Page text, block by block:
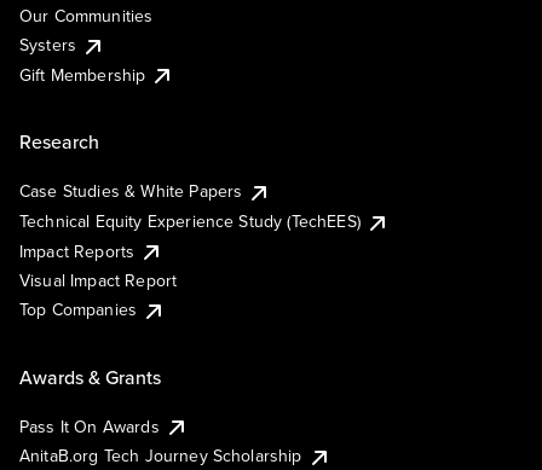
Our Communities
Systers
Gift Membership
Research
Case Studies & White Papers
Technical Equity Experience Study (TechEES)
Impact Reports
Visual Impact Report
Top Companies
Awards & Grants
Pass It On Awards
AnitaB.org Tech Journey Scholarship